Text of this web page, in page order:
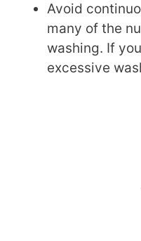
Avoid
many of the
washing. If
excessive